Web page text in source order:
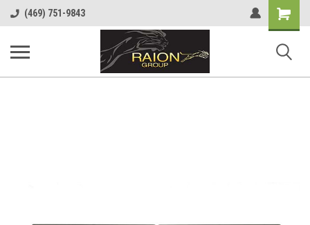
(469) 751-9843
Shopping
Cart